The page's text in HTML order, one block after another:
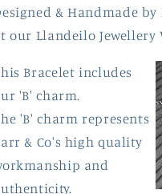
& Handmade by
our Llandeilo Jewellery
Bracelet includes
'B' charm.
'B' charm represents
& Co's high quality
and